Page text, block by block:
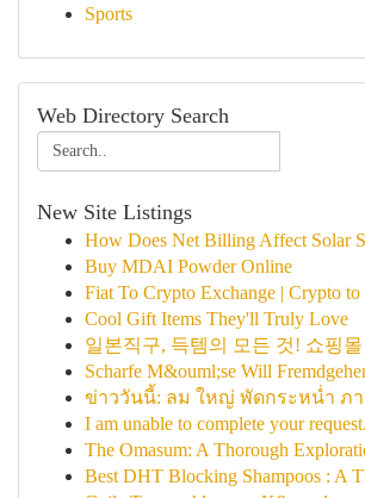
Sports
Web Directory Search
New Site Listings
How Does Net Billing Affect Solar
Buy MDAI Powder Online
Fiat To Crypto Exchange | Crypto to
Cool Gift Items They'll Truly Love
일본직구, 득템의 모든 것! 쇼핑
Scharfe M&ouml;se Will
ข่าววันนี้: ลม ใหญ่ พัดกระหน่ำ ภ
I am unable to complete your request.
The Omasum: A Thorough
Best DHT Blocking Shampoos : A